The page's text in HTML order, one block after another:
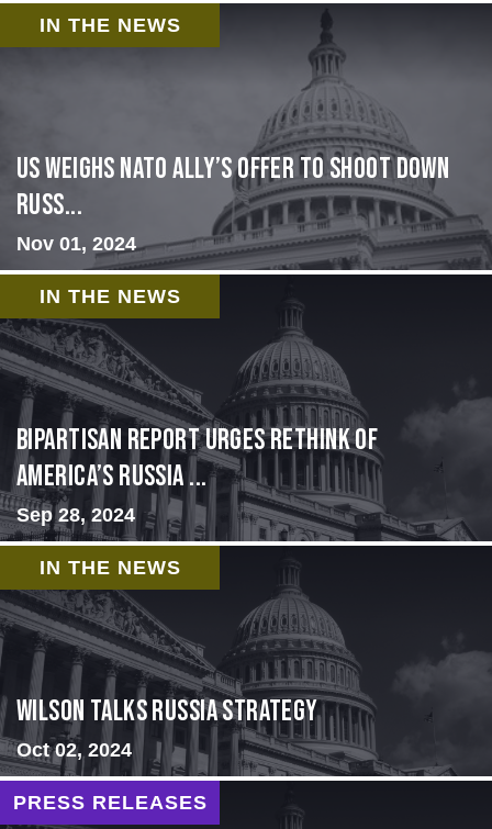
IN THE NEWS
US Weighs NATO Ally’s Offer To Shoot Down
Russ...
Nov 01, 2024
IN THE NEWS
Bipartisan report urges rethink of
America’s Russia ...
Sep 28, 2024
IN THE NEWS
Wilson Talks Russia Strategy
Oct 02, 2024
PRESS RELEASES